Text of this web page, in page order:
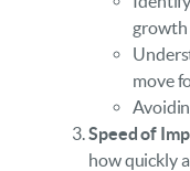
growth
move
Speed of
how quickly